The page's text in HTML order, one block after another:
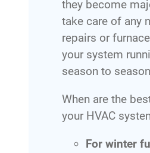
they become
take care of any
repairs or
your system
season to
When are the
your HVAC
For winter